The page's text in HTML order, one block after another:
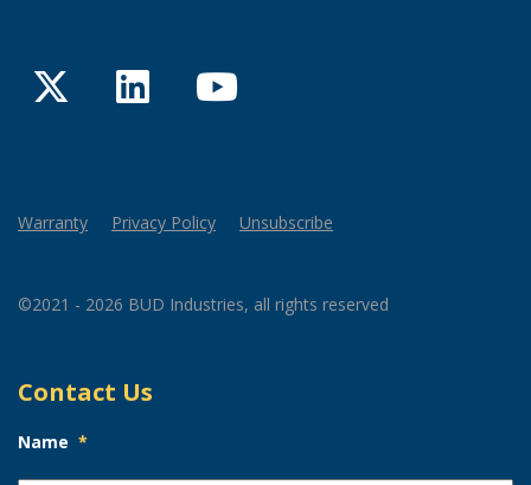
TwitterLinkedInYouTube
Warranty Privacy Policy Unsubscribe
©2021 - 2026 BUD Industries, all rights reserved
Contact Us
Name *